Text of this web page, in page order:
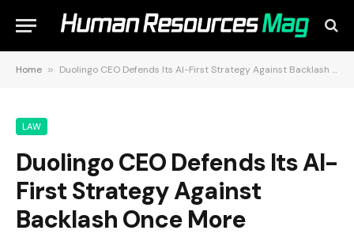
Home » Duolingo CEO Defends Its AI-First Strategy Against Backlash Once More
LAW
Duolingo CEO Defends Its AI-
First Strategy Against
Backlash Once More